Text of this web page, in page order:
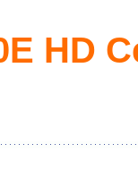
HD